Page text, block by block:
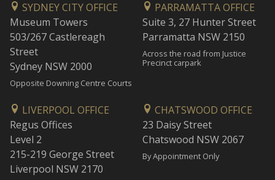
SYDNEY CITY OFFICE
Museum Towers
503/267 Castlereagh
Street
Sydney NSW 2000
Opposite Downing Centre Courts
PARRAMATTA OFFICE
Suite 3, 27 Hunter Street
Parramatta NSW 2150
Across the road from Justice
Precinct carpark
LIVERPOOL OFFICE
Regus Offices
Level 2
215-219 George Street
Liverpool NSW 2170
CHATSWOOD OFFICE
23 Daisy Street
Chatswood NSW 2067
By Appointment Only